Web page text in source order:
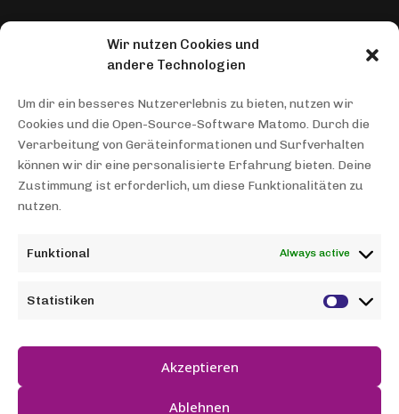
Wir nutzen Cookies und
andere Technologien
Um dir ein besseres Nutzererlebnis zu bieten, nutzen wir
Cookies und die Open-Source-Software Matomo. Durch die
Verarbeitung von Geräteinformationen und Surfverhalten
können wir dir eine personalisierte Erfahrung bieten. Deine
Zustimmung ist erforderlich, um diese Funktionalitäten zu
nutzen.
Funktional Always active
Statistiken
Akzeptieren
Ablehnen
THEMENGEBIETE
INFORMATIONEN
Team
Contact